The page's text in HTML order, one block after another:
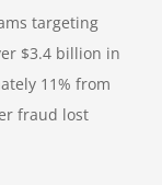
targeting
$3.4 billion in
11% from
fraud lost